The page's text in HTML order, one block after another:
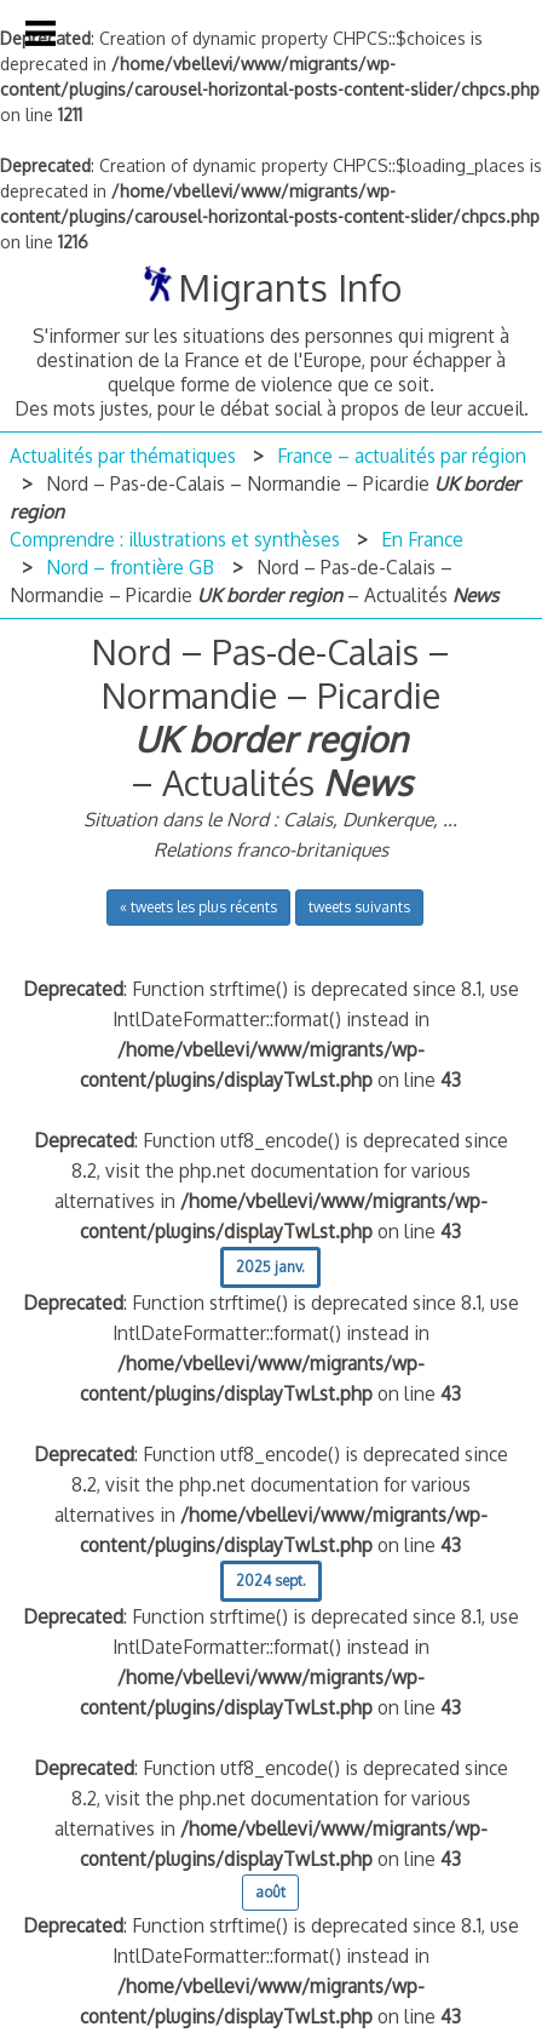
Deprecated: Creation of dynamic property CHPCS::$choices is
deprecated in /home/vbellevi/www/migrants/wp-
content/plugins/carousel-horizontal-posts-content-slider/chpcs.php
on line 1211
Deprecated: Creation of dynamic property CHPCS::$loading_places is
deprecated in /home/vbellevi/www/migrants/wp-
content/plugins/carousel-horizontal-posts-content-slider/chpcs.php
on line 1216
Migrants Info
S'informer sur les situations des personnes qui migrent à
destination de la France et de l'Europe, pour échapper à
quelque forme de violence que ce soit.
Des mots justes, pour le débat social à propos de leur accueil.
Actualités par thématiques
France – actualités par région
Nord – Pas-de-Calais – Normandie – Picardie UK border
region
Comprendre : illustrations et synthèses
En France
Nord – frontière GB
Nord – Pas-de-Calais –
Normandie – Picardie UK border region – Actualités News
Nord – Pas-de-Calais –
Normandie – Picardie
UK border region
– Actualités News
Situation dans le Nord : Calais, Dunkerque, ...
Relations franco-britaniques
« tweets les plus récents tweets suivants
Deprecated: Function strftime() is deprecated since 8.1, use
IntlDateFormatter::format() instead in
/home/vbellevi/www/migrants/wp-
content/plugins/displayTwLst.php on line43
Deprecated: Function utf8_encode() is deprecated since
8.2, visit the php.net documentation for various
alternatives in /home/vbellevi/www/migrants/wp-
content/plugins/displayTwLst.php on line43
2025 janv.
Deprecated: Function strftime() is deprecated since 8.1, use
IntlDateFormatter::format() instead in
/home/vbellevi/www/migrants/wp-
content/plugins/displayTwLst.php on line43
Deprecated: Function utf8_encode() is deprecated since
8.2, visit the php.net documentation for various
alternatives in /home/vbellevi/www/migrants/wp-
content/plugins/displayTwLst.php on line43
2024 sept.
Deprecated: Function strftime() is deprecated since 8.1, use
IntlDateFormatter::format() instead in
/home/vbellevi/www/migrants/wp-
content/plugins/displayTwLst.php on line43
Deprecated: Function utf8_encode() is deprecated since
8.2, visit the php.net documentation for various
alternatives in /home/vbellevi/www/migrants/wp-
content/plugins/displayTwLst.php on line43
août
Deprecated: Function strftime() is deprecated since 8.1, use
IntlDateFormatter::format() instead in
/home/vbellevi/www/migrants/wp-
content/plugins/displayTwLst.php on line43
IT